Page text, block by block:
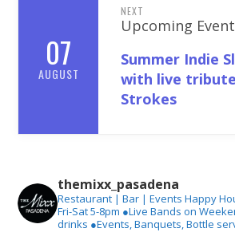
07
AUGUST
NEXT
Upcoming Event
Summer Indie
with live
Strokes
themixx_pasadena
Restaurant | Bar | Events Happy
Fri-Sat 5-8pm ●Live Bands on
drinks ●Events, Banquets, Bottle